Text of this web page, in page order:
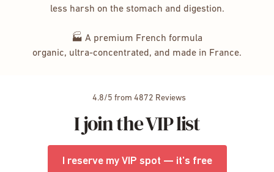
less harsh on the stomach and digestion.
🏭 A premium French formula
organic, ultra-concentrated, and made in France.
4.8/5 from 4872 Reviews
I join the VIP list
I reserve my VIP spot — it's free